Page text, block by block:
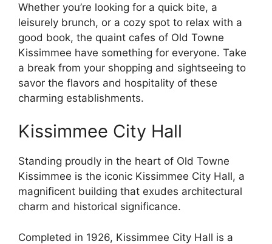
Whether you’re looking for a quick bite, a
leisurely brunch, or a cozy spot to relax with a
good book, the quaint cafes of Old Towne
Kissimmee have something for everyone. Take
a break from your shopping and sightseeing to
savor the flavors and hospitality of these
charming establishments.
Kissimmee City Hall
Standing proudly in the heart of Old Towne
Kissimmee is the iconic Kissimmee City Hall, a
magnificent building that exudes architectural
charm and historical significance.
Completed in 1926, Kissimmee City Hall is a